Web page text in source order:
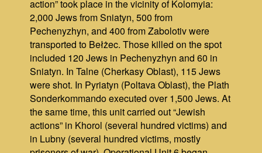
action” took place in the vicinity of Kolomyia:
2,000 Jews from Sniatyn, 500 from
Pechenyzhyn, and 400 from Zabolotiv were
transported to Bełżec. Those killed on the spot
included 120 Jews in Pechenyzhyn and 60 in
Sniatyn. In Talne (Cherkasy Oblast), 115 Jews
were shot. In Pyriatyn (Poltava Oblast), the Plath
Sonderkommando executed over 1,500 Jews. At
the same time, this unit carried out “Jewish
actions” in Khorol (several hundred victims) and
in Lubny (several hundred victims, mostly